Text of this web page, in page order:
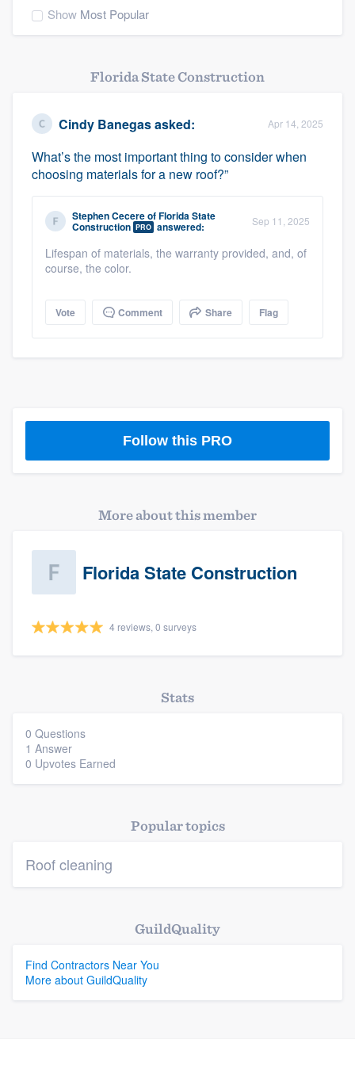
Platform
Show Most Popular
Florida State Construction
Cindy Banegasasked: Apr 14, 2025
What’s the most important thing to consider when
choosing materials for a new roof?”
Stephen CecereofFlorida State
Construction PRO answered: Sep 11, 2025
Lifespan of materials, the warranty provided, and, of
course, the color.
Vote Comment Share Flag
Follow this PRO
More about this member
Florida State Construction
4 reviews, 0 surveys
Stats
0 Questions
1 Answer
0 Upvotes Earned
Popular topics
Roof cleaning
GuildQuality
Find Contractors Near You
More about GuildQuality
Welcome to our
community of quality
Get started
Fill out this form, or call us at(888) 355-
Our flat-rate pricing gives you the ability
without having to worry about overages.